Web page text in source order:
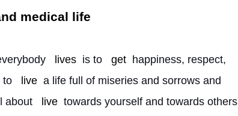
medical life
lives is to get happiness, respect,
to
live a life full of miseries and sorrows and
about live towards yourself and towards others